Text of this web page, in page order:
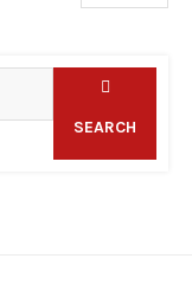
SEARCH